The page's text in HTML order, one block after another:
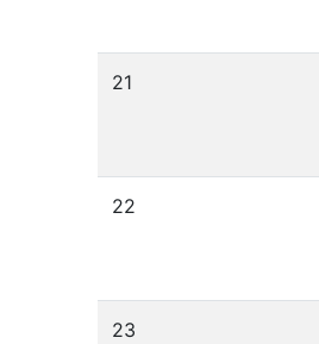
21
22
23